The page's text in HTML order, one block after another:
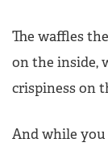
The waffles
on the inside,
crispiness on
And while you